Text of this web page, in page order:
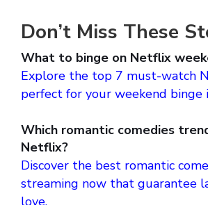
Don’t Miss These
What to binge on Netflix
Explore the top 7 must-watch
perfect for your weekend binge
Which romantic comedies
Netflix?
Discover the best romantic
streaming now that guarantee